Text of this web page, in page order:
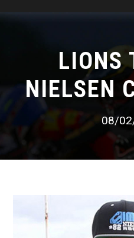
LIONS
NIELSEN
08/